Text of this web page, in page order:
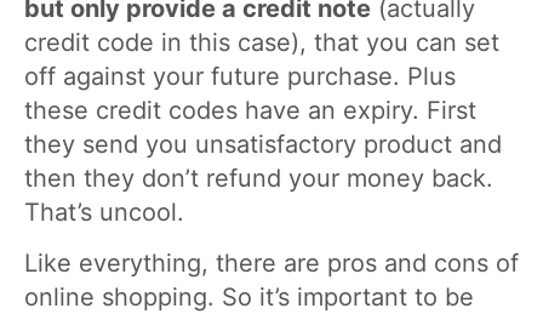
but only provide a credit note (actually
credit code in this case), that you can set
off against your future purchase. Plus
these credit codes have an expiry. First
they send you unsatisfactory product and
then they don’t refund your money back.
That’s uncool.
Like everything, there are pros and cons of
online shopping. So it’s important to be